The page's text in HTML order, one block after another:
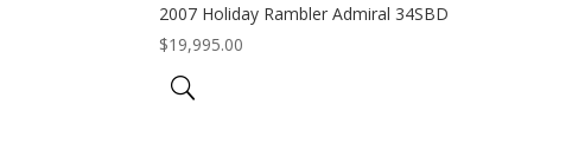
2007 Holiday Rambler Admiral 34SBD
$19,995.00